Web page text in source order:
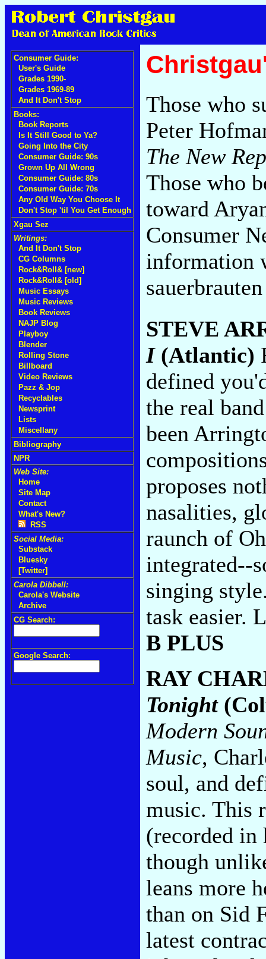
Consumer Guide:
User's Guide
Grades 1990-
Grades 1969-89
And It Don't Stop
Books:
Book Reports
Is It Still Good to Ya?
Going Into the City
Consumer Guide: 90s
Grown Up All Wrong
Consumer Guide: 80s
Consumer Guide: 70s
Any Old Way You Choose It
Don't Stop 'til You Get Enough
Xgau Sez
Writings:
And It Don't Stop
CG Columns
Rock&Roll& [new]
Rock&Roll& [old]
Music Essays
Music Reviews
Book Reviews
NAJP Blog
Playboy
Blender
Rolling Stone
Billboard
Video Reviews
Pazz & Jop
Recyclables
Newsprint
Lists
Miscellany
Bibliography
NPR
Web Site:
Home
Site Map
Contact
What's New?
RSS
Social Media:
Substack
Bluesky
[Twitter]
Carola Dibbell:
Carola's Website
Archive
CG Search:
Google Search:
Those who
Peter
The New
Those who
toward
Consumer
information
STEVE
I(Atlantic)
defined
the real
been
proposes
nasalities,
raunch of
integrated--
singing
task easier.
B PLUS
RAY
Tonight
Modern
Music,
soul, and
music. This
(recorded
though
leans more
than on Sid
latest